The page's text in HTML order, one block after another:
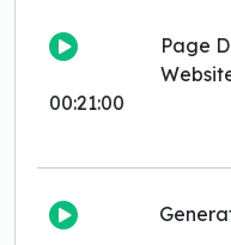
00:21:00
Page